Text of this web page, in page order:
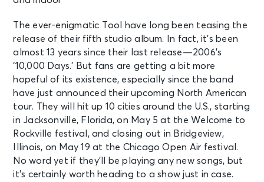
The ever-enigmatic Tool have long been teasing the
release of their fifth studio album. In fact, it’s been
almost 13 years since their last release—2006’s
‘10,000 Days.’ But fans are getting a bit more
hopeful of its existence, especially since the band
have just announced their upcoming North American
tour. They will hit up 10 cities around the U.S., starting
in Jacksonville, Florida, on May 5 at the Welcome to
Rockville festival, and closing out in Bridgeview,
Illinois, on May 19 at the Chicago Open Air festival.
No word yet if they’ll be playing any new songs, but
it’s certainly worth heading to a show just in case.